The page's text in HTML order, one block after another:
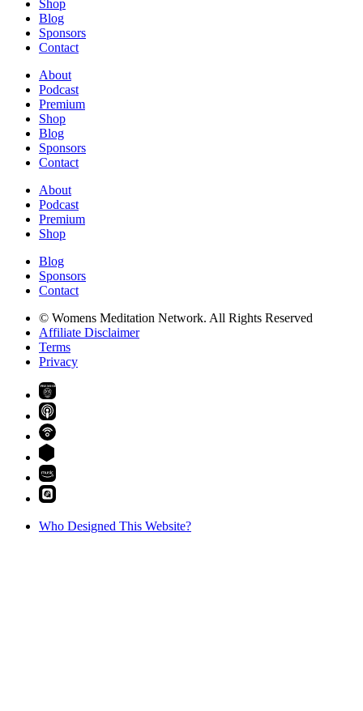
Shop
Blog
Sponsors
Contact
About
Podcast
Premium
Shop
Blog
Sponsors
Contact
About
Podcast
Premium
Shop
Blog
Sponsors
Contact
© Womens Meditation Network. All Rights Reserved
Affiliate Disclaimer
Terms
Privacy
PREMIUM
Who Designed This Website?